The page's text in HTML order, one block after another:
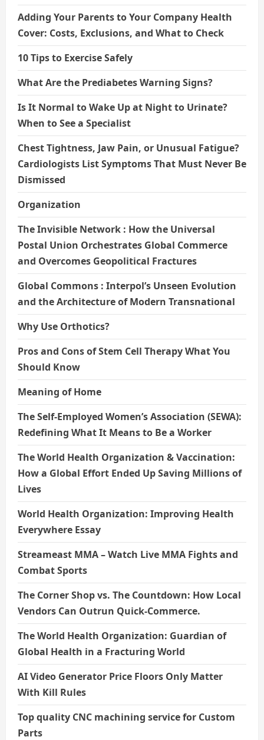
Adding Your Parents to Your Company Health
Cover: Costs, Exclusions, and What to Check
10 Tips to Exercise Safely
What Are the Prediabetes Warning Signs?
Is It Normal to Wake Up at Night to Urinate?
When to See a Specialist
Chest Tightness, Jaw Pain, or Unusual Fatigue?
Cardiologists List Symptoms That Must Never Be
Dismissed
Organization
The Invisible Network : How the Universal
Postal Union Orchestrates Global Commerce
and Overcomes Geopolitical Fractures
Global Commons : Interpol’s Unseen Evolution
and the Architecture of Modern Transnational
Why Use Orthotics?
Pros and Cons of Stem Cell Therapy What You
Should Know
Meaning of Home
The Self-Employed Women’s Association (SEWA):
Redefining What It Means to Be a Worker
The World Health Organization & Vaccination:
How a Global Effort Ended Up Saving Millions of
Lives
World Health Organization: Improving Health
Everywhere Essay
Streameast MMA – Watch Live MMA Fights and
Combat Sports
The Corner Shop vs. The Countdown: How Local
Vendors Can Outrun Quick-Commerce.
The World Health Organization: Guardian of
Global Health in a Fracturing World
AI Video Generator Price Floors Only Matter
With Kill Rules
Top quality CNC machining service for Custom
Parts